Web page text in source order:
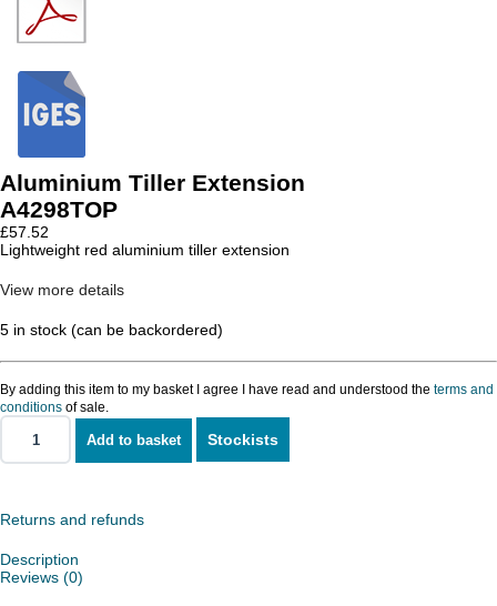
Aluminium Tiller Extension
A4298TOP
£57.52
Lightweight red aluminium tiller extension
View more details
5 in stock (can be backordered)
By adding this item to my basket I agree I have read and understood the terms and
conditions of sale.
Aluminium
Tiller
Add to basket Stockists
Returns and refunds
Description
Reviews (0)